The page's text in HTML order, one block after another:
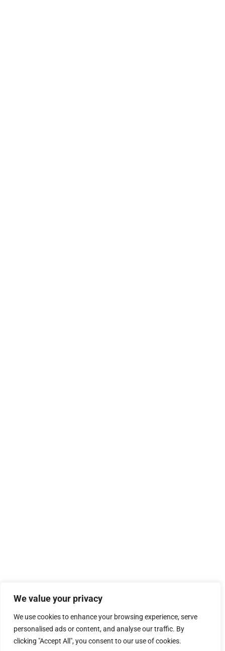
We value your privacy
We use cookies to enhance your browsing experience, serve
personalised ads or content, and analyse our traffic. By
clicking "Accept All", you consent to our use of cookies.